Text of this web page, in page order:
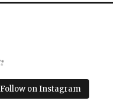
Follow on Instagram